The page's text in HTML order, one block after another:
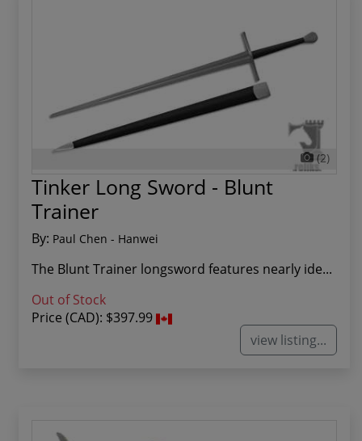
(2)
Tinker Long Sword - Blunt
Trainer
By: Paul Chen - Hanwei
The Blunt Trainer longsword features nearly ide...
Out of Stock
Price (CAD): $397.99
view listing...